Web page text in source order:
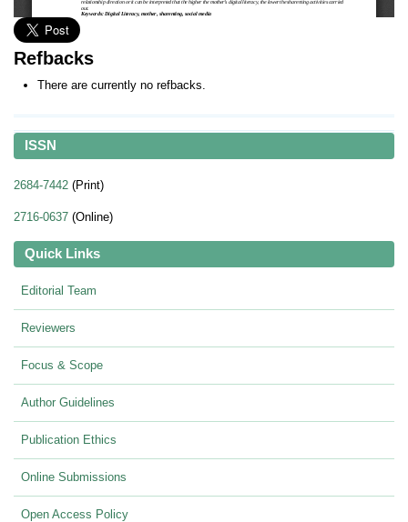
ISSN
2684-7442 (Print)
2716-0637 (Online)
Quick Links
Editorial Team
Reviewers
Focus & Scope
Author Guidelines
Publication Ethics
Online Submissions
Open Access Policy
Refbacks
There are currently no refbacks.